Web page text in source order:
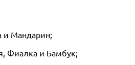
и Мандарин;
Фиалка и Бамбук;